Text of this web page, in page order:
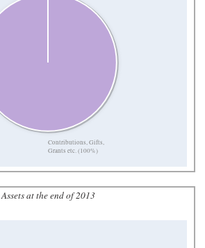
Contributions, Gifts,
Grants etc. (100%)
Assets at the end of 2013